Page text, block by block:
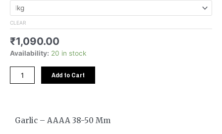
CLEAR
₹1,090.00
Availability: 20 in stock
mm
quantity
Add to Cart
Garlic – AAAA 38-50 Mm